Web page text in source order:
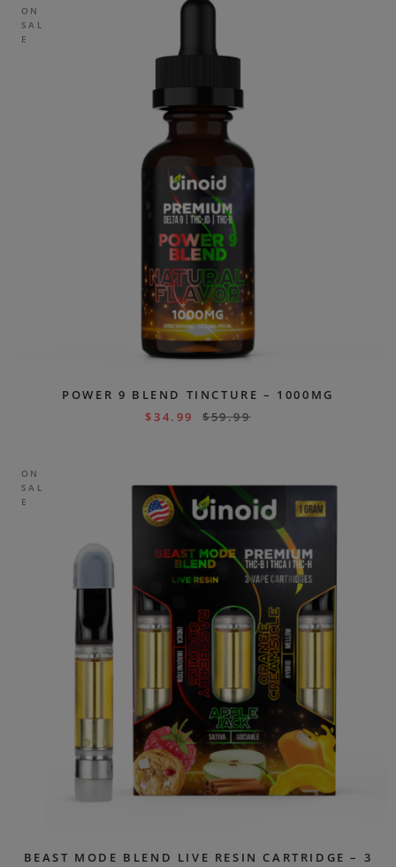
ON
SAL
E
POWER 9 BLEND TINCTURE – 1000MG
$34.99 $59.99
ON
SAL
E
BEAST MODE BLEND LIVE RESIN CARTRIDGE – 3